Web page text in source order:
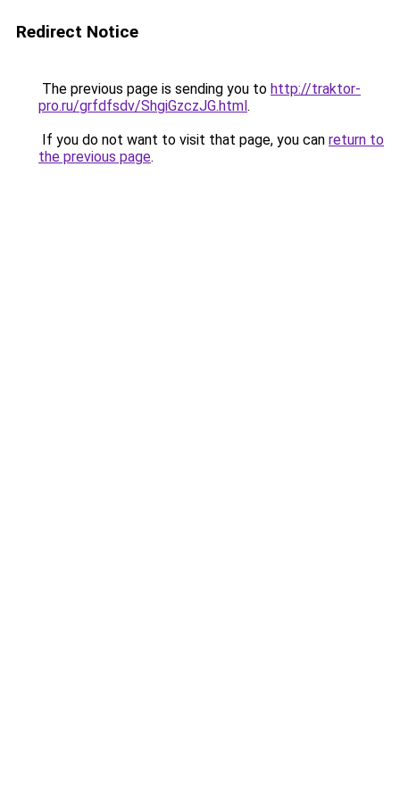
Redirect Notice
The previous page is sending you to http://traktor-
pro.ru/grfdfsdv/ShgiGzczJG.html.
If you do not want to visit that page, you can return to
the previous page.